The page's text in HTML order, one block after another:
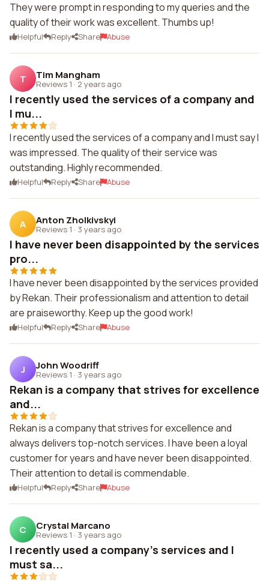
They were prompt in responding to my queries and the
quality of their work was excellent. Thumbs up!
Helpful Reply Share Abuse
T Tim Mangham
Reviews 1 · 2 years ago
I recently used the services of a company and
I mu...
I recently used the services of a company and I must say I
was impressed. The quality of their service was
outstanding. Highly recommended.
Helpful Reply Share Abuse
A Anton Zholkivskyi
Reviews 1 · 3 years ago
I have never been disappointed by the services
pro...
I have never been disappointed by the services provided
by Rekan. Their professionalism and attention to detail
are praiseworthy. Keep up the good work!
Helpful Reply Share Abuse
J John Woodriff
Reviews 1 · 3 years ago
Rekan is a company that strives for excellence
and...
Rekan is a company that strives for excellence and
always delivers top-notch services. I have been a loyal
customer for years and have never been disappointed.
Their attention to detail is commendable.
Helpful Reply Share Abuse
C Crystal Marcano
Reviews 1 · 3 years ago
I recently used a company's services and I
must sa...